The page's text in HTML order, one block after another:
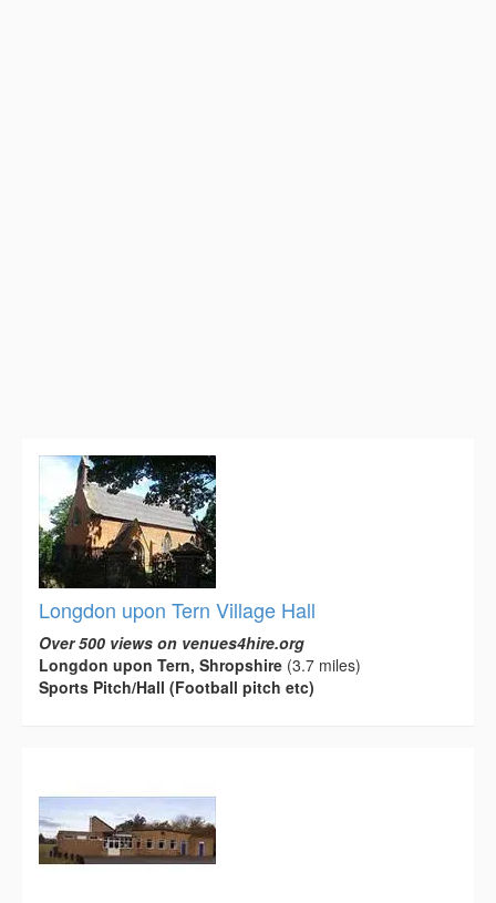
Longdon upon Tern Village Hall
Over 500 views on venues4hire.org
Longdon upon Tern, Shropshire (3.7 miles)
Sports Pitch/Hall (Football pitch etc)